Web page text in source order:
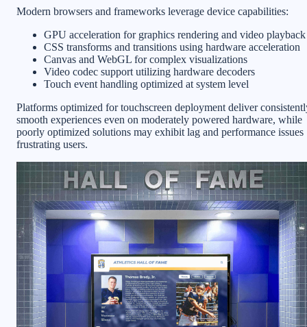
Modern browsers and frameworks leverage device capabilities:
GPU acceleration for graphics rendering and video playback
CSS transforms and transitions using hardware acceleration
Canvas and WebGL for complex visualizations
Video codec support utilizing hardware decoders
Touch event handling optimized at system level
Platforms optimized for touchscreen deployment deliver
smooth experiences even on moderately powered hardware, while
poorly optimized solutions may exhibit lag and performance issues
frustrating users.